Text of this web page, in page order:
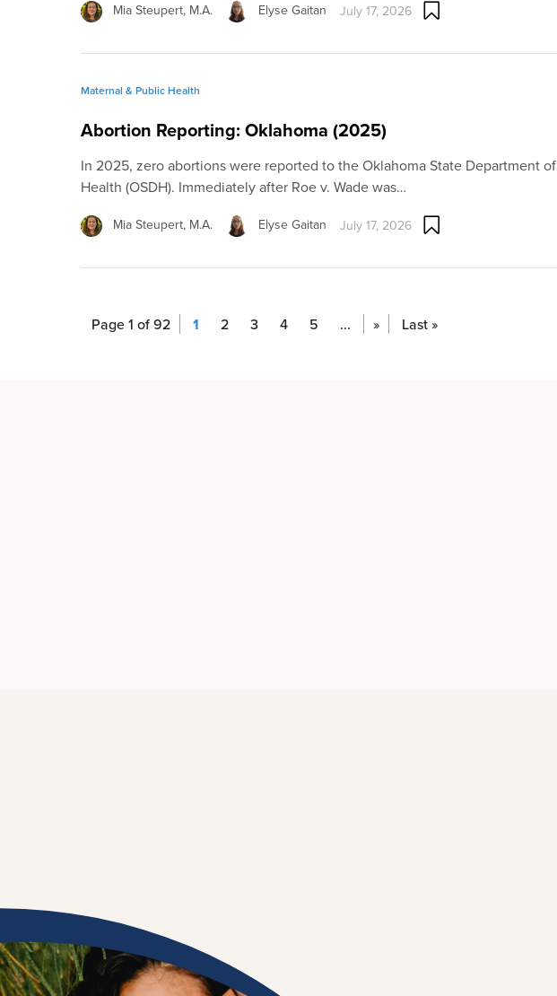
Mia Steupert, M.A. Elyse Gaitan July 17, 2026
Maternal & Public Health
Abortion Reporting: Oklahoma (2025)
In 2025, zero abortions were reported to the Oklahoma State Department of
Health (OSDH). Immediately after Roe v. Wade was…
Mia Steupert, M.A. Elyse Gaitan July 17, 2026
Page 1 of 92 1 2 3 4 5 ... » Last »